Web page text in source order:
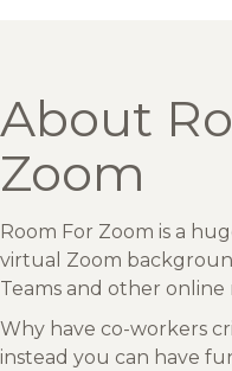
About
Zoom
Room For Zoom is a
virtual Zoom
Teams and other online
Why have co-workers
instead you can have